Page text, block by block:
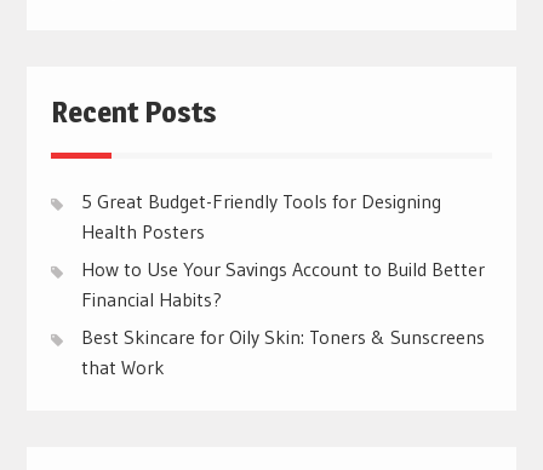
Recent Posts
5 Great Budget-Friendly Tools for Designing
Health Posters
How to Use Your Savings Account to Build Better
Financial Habits?
Best Skincare for Oily Skin: Toners & Sunscreens
that Work